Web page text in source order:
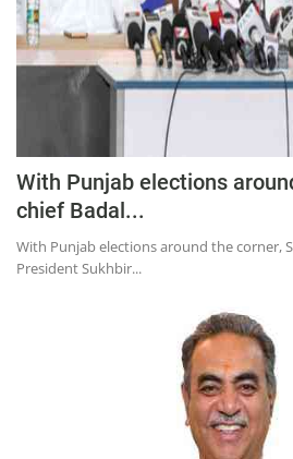
With Punjab elections
chief Badal...
With Punjab elections around the corner,
President Sukhbir...